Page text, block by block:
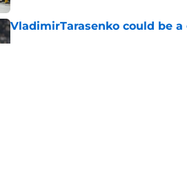
VladimirTarasenko could be
Published by on Invalid Date